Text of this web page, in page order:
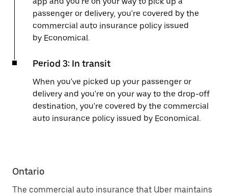
passenger or delivery, you're covered by the
commercial auto insurance policy issued
by Economical.
Period 3: In transit
When you've picked up your passenger or
delivery and you're on your way to the drop-off
destination, you're covered by the commercial
auto insurance policy issued by Economical.
Ontario
The commercial auto insurance that Uber maintains